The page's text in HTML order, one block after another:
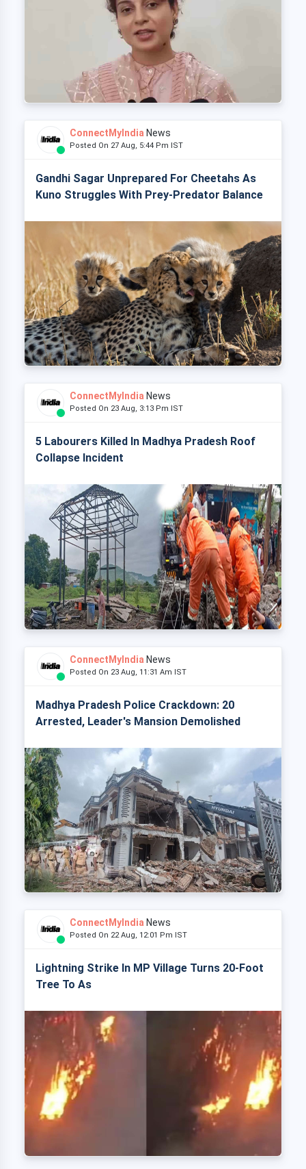
ConnectMyIndia News
Posted On 27 Aug, 5:44 Pm IST
Gandhi Sagar Unprepared For Cheetahs As
Kuno Struggles With Prey-Predator Balance
ConnectMyIndia News
Posted On 23 Aug, 3:13 Pm IST
5 Labourers Killed In Madhya Pradesh Roof
Collapse Incident
ConnectMyIndia News
Posted On 23 Aug, 11:31 Am IST
Madhya Pradesh Police Crackdown: 20
Arrested, Leader's Mansion Demolished
ConnectMyIndia News
Posted On 22 Aug, 12:01 Pm IST
Lightning Strike In MP Village Turns 20-Foot
Tree To As